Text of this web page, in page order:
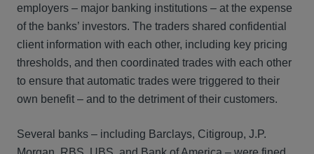
employers – major banking institutions – at the expense
of the banks’ investors. The traders shared confidential
client information with each other, including key pricing
thresholds, and then coordinated trades with each other
to ensure that automatic trades were triggered to their
own benefit – and to the detriment of their customers.
Several banks – including Barclays, Citigroup, J.P.